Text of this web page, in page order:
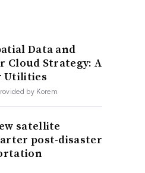
Data and
Cloud Strategy: A
Utilities
by Korem
satellite
post-disaster